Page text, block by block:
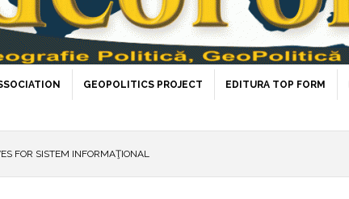
GEOPOLITICS PROJECT EDITURA TOP FORM
FOR SISTEM INFORMAŢIONAL